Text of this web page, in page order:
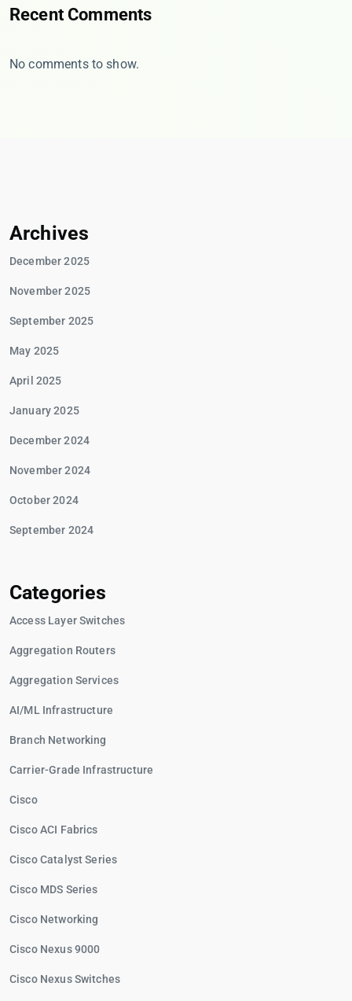
Recent Comments
No comments to show.
Archives
December 2025
November 2025
September 2025
May 2025
April 2025
January 2025
December 2024
November 2024
October 2024
September 2024
Categories
Access Layer Switches
Aggregation Routers
Aggregation Services
AI/ML Infrastructure
Branch Networking
Carrier-Grade Infrastructure
Cisco
Cisco ACI Fabrics
Cisco Catalyst Series
Cisco MDS Series
Cisco Networking
Cisco Nexus 9000
Cisco Nexus Switches